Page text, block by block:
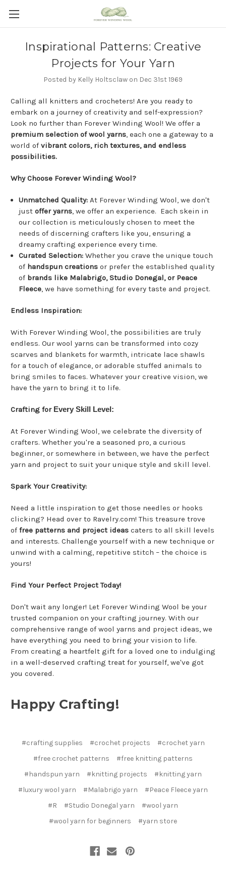
Inspirational Patterns: Creative
Projects for Your Yarn
Posted by Kelly Holtsclaw on Dec 31st 1969
Calling all knitters and crocheters! Are you ready to
embark on a journey of creativity and self-expression?
Look no further than Forever Winding Wool! We offer a
premium selection of wool yarns, each one a gateway to a
world of vibrant colors, rich textures, and endless
possibilities.
Why Choose Forever Winding Wool?
Unmatched Quality: At Forever Winding Wool, we don't
justoffer yarns, we offer an experience. Each skein in
our collection is meticulously chosen to meet the
needs of discerning crafters like you, ensuring a
dreamy crafting experience every time.
Curated Selection: Whether you crave the unique touch
of handspun creations or prefer the established quality
of brands like Malabrigo, Studio Donegal, or Peace
Fleece, we have something for every taste and project.
Endless Inspiration:
With Forever Winding Wool, the possibilities are truly
endless. Our wool yarns can be transformed into cozy
scarves and blankets for warmth, intricate lace shawls
for a touch of elegance, or adorable stuffed animals to
bring smiles to faces. Whatever your creative vision, we
have the yarn to bring it to life.
Crafting for Every Skill Level:
At Forever Winding Wool, we celebrate the diversity of
crafters. Whether you're a seasoned pro, a curious
beginner, or somewhere in between, we have the perfect
yarn and project to suit your unique style and skill level.
Spark Your Creativity:
Need a little inspiration to get those needles or hooks
clicking? Head over to Ravelry.com! This treasure trove
of free patterns and project ideas caters to all skill levels
and interests. Challenge yourself with a new technique or
unwind with a calming, repetitive stitch – the choice is
yours!
Find Your Perfect Project Today!
Don't wait any longer! Let Forever Winding Wool be your
trusted companion on your crafting journey. With our
comprehensive range of wool yarns and project ideas, we
have everything you need to bring your vision to life.
From creating a heartfelt gift for a loved one to indulging
in a well-deserved crafting treat for yourself, we've got
you covered.
Happy Crafting!
#crafting supplies #crochet projects
#crochet yarn
#free crochet patterns
#free knitting patterns
#handspun yarn
#knitting projects
#knitting yarn
#luxury wool yarn
#Malabrigo yarn
#Peace Fleece yarn
#R
#Studio Donegal yarn
#wool yarn
#wool yarn for beginners
#yarn store